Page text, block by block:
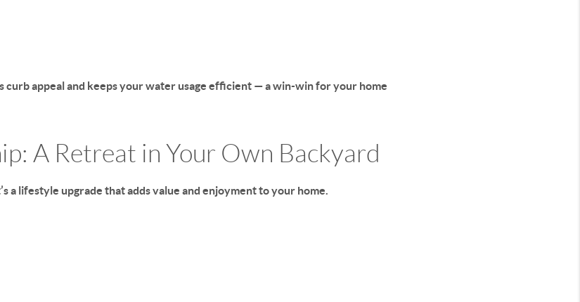
curb appeal and keeps your water usage efficient — a win-win for your home
A Retreat in Your Own Backyard
a lifestyle upgrade that adds value and enjoyment to your home.